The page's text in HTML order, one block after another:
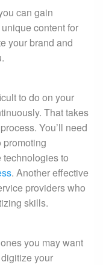
can gain
content for
your brand and
to do on your
That takes
You’ll need
promoting
to
. Another effective
providers who
skills.
you may want
your